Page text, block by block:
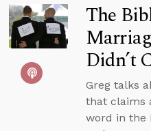
The
Didn’t
Greg talks
that claims
word in the